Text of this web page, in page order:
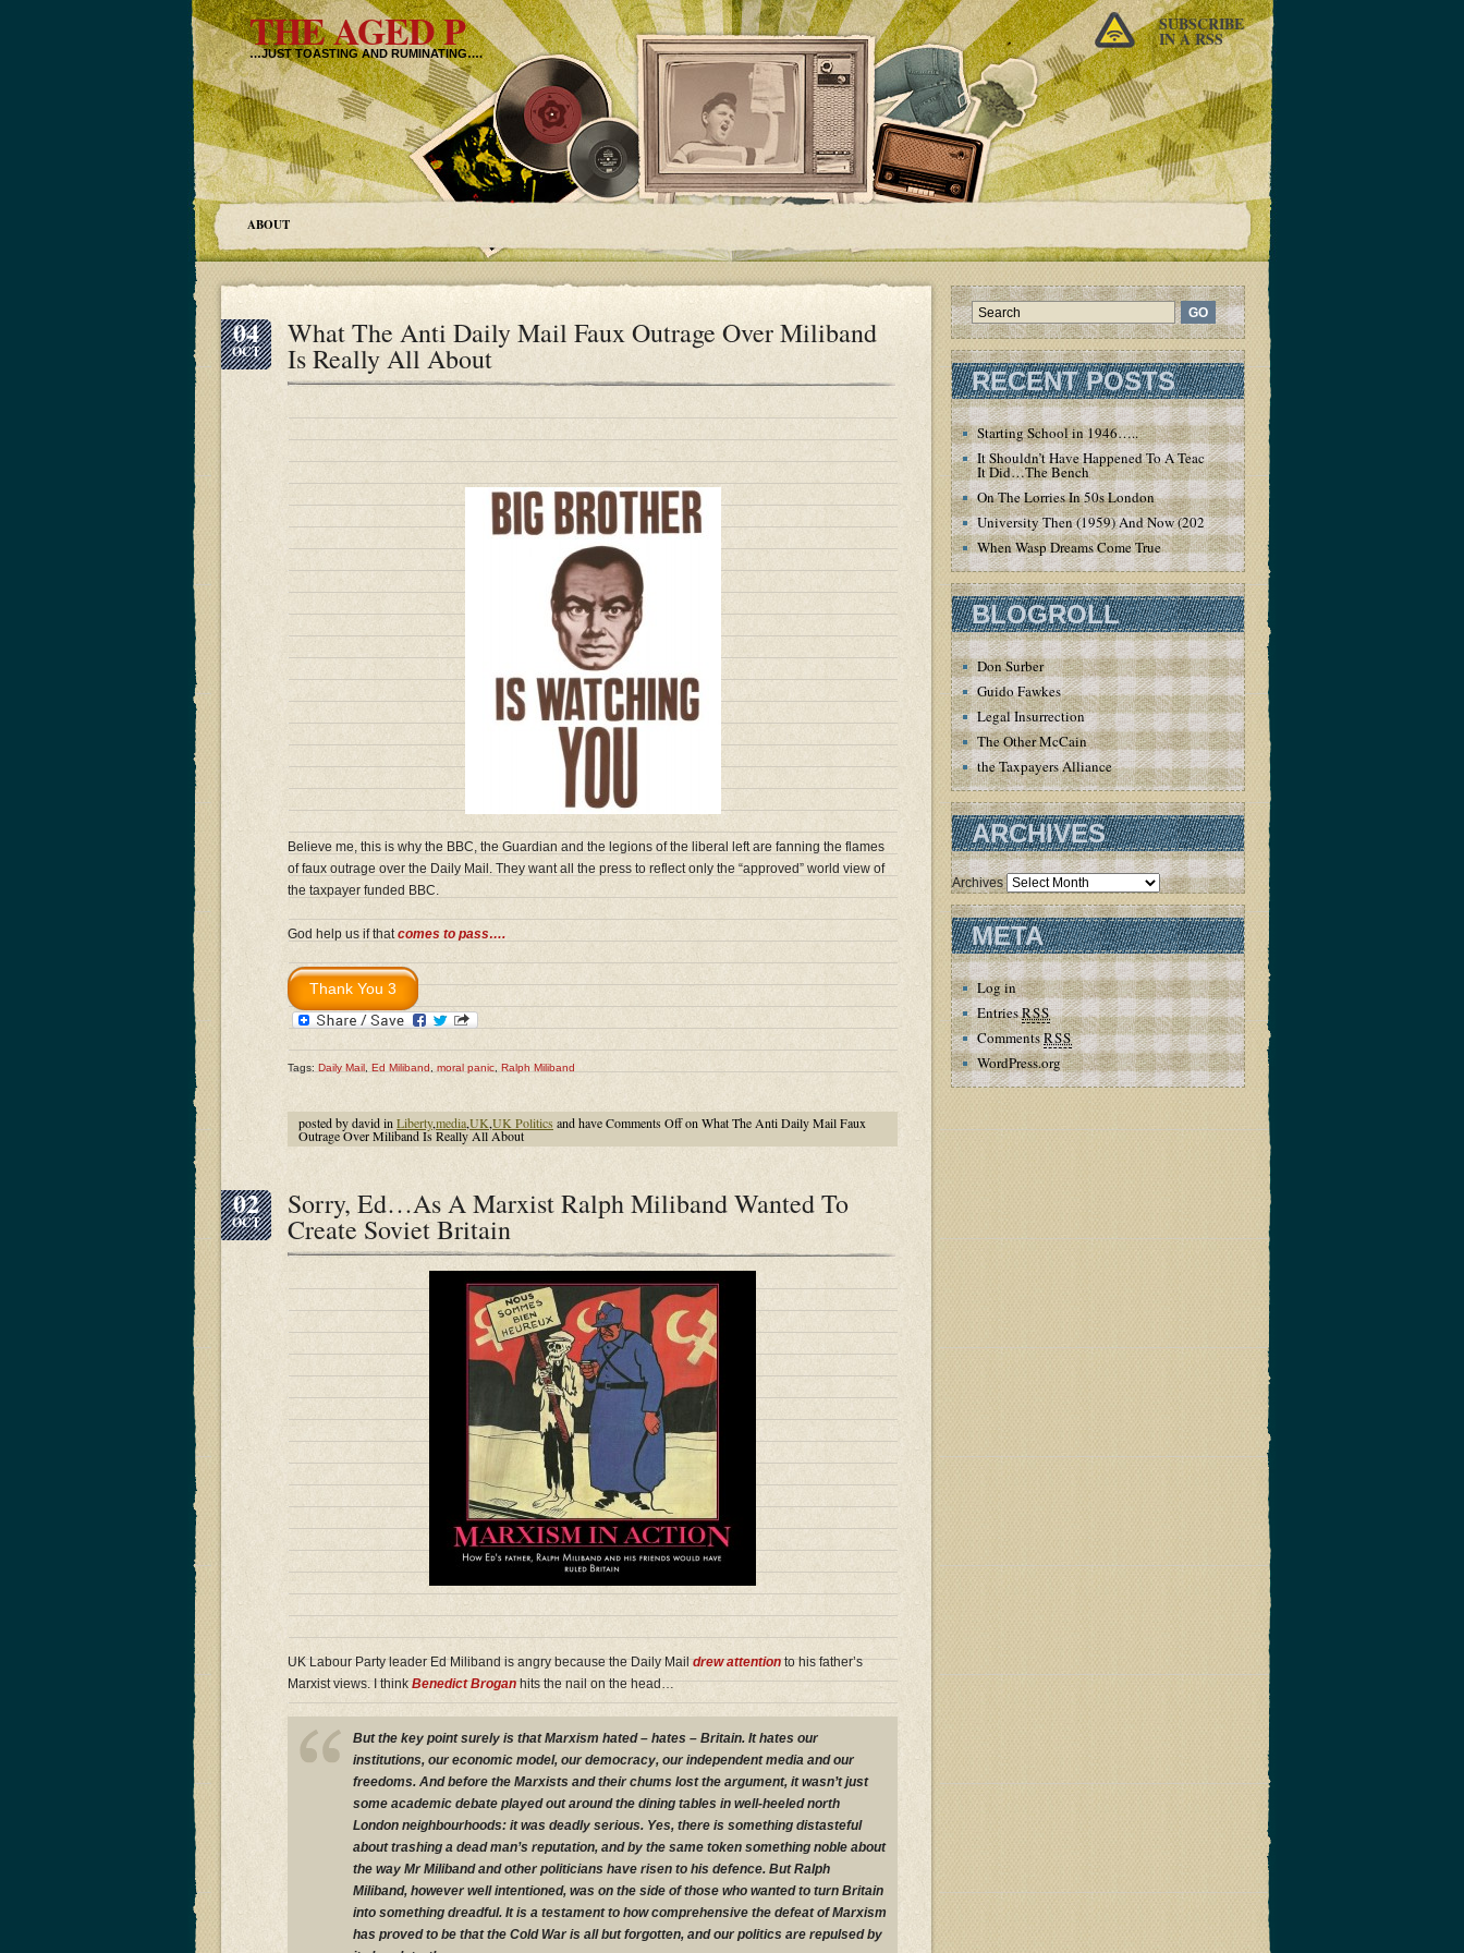
THE AGED P
…JUST TOASTING AND RUMINATING….
SUBSCRIBE
IN A RSS
ABOUT
04
OCT
What The Anti Daily Mail Faux Outrage Over Miliband
Is Really All About
Believe me, this is why the BBC, the Guardian and the legions of the liberal left are fanning the flames
of faux outrage over the Daily Mail. They want all the press to reflect only the “approved” world view of
the taxpayer funded BBC.
God help us if thatcomes to pass….
Tags: Daily Mail Ed Miliband moral panic Ralph Miliband
posted by david in Liberty,media,UK,UK Politics and haveComments Offon What The Anti Daily Mail Faux
Outrage Over Miliband Is Really All About
02
OCT
Sorry, Ed…As A Marxist Ralph Miliband Wanted To
Create Soviet Britain
UK Labour Party leader Ed Miliband is angry because the Daily Maildrew attentionto his father’s
Marxist views. I thinkBenedict Broganhits the nail on the head…
But the key point surely is that Marxism hated – hates – Britain. It hates our
institutions, our economic model, our democracy, our independent media and our
freedoms. And before the Marxists and their chums lost the argument, it wasn’t just
some academic debate played out around the dining tables in well-heeled north
London neighbourhoods: it was deadly serious. Yes, there is something distasteful
about trashing a dead man’s reputation, and by the same token something noble about
the way Mr Miliband and other politicians have risen to his defence. But Ralph
Miliband, however well intentioned, was on the side of those who wanted to turn Britain
into something dreadful. It is a testament to how comprehensive the defeat of Marxism
has proved to be that the Cold War is all but forgotten, and our politics are repulsed by
RECENT POSTS
Starting School in 1946…..
It Shouldn’t Have Happened To A Teacher – But
It Did…The Bench
On The Lorries In 50s London
University Then (1959) And Now (2020)
When Wasp Dreams Come True
BLOGROLL
Don Surber
Guido Fawkes
Legal Insurrection
The Other McCain
the Taxpayers Alliance
ARCHIVES
Archives
META
Log in
EntriesRSS
CommentsRSS
WordPress.org